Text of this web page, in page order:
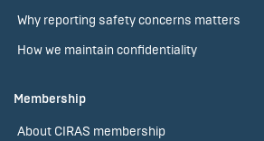
Why reporting safety concerns matters
How we maintain confidentiality
Membership
About CIRAS membership